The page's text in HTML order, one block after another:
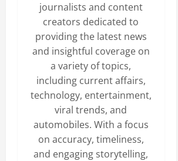
journalists and content
creators dedicated to
providing the latest news
and insightful coverage on
a variety of topics,
including current affairs,
technology, entertainment,
viral trends, and
automobiles. With a focus
on accuracy, timeliness,
and engaging storytelling,